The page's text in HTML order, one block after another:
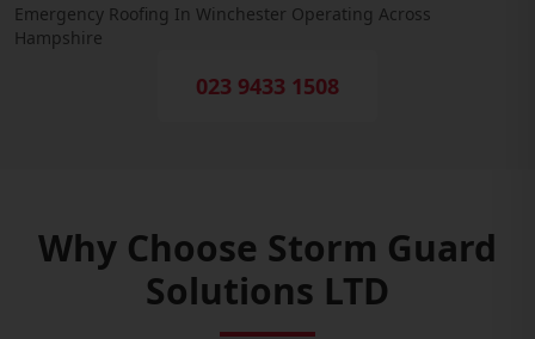
Emergency Roofing In Winchester Operating Across
Hampshire
023 9433 1508
Why Choose Storm Guard
Solutions LTD